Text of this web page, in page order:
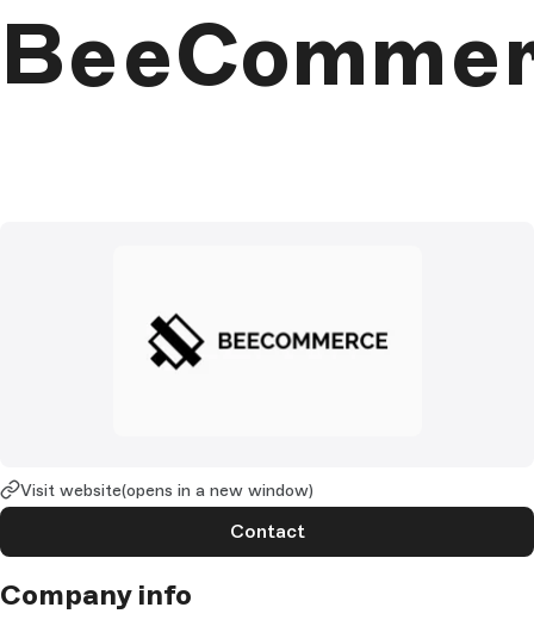
Visit website(opens in a new window)
Contact
Company info